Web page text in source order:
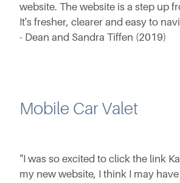
website. The website is a step up
It's fresher, clearer and easy to
- Dean and Sandra Tiffen (2019)
Mobile Car Valet
"I was so excited to click the link
my new website, I think I may